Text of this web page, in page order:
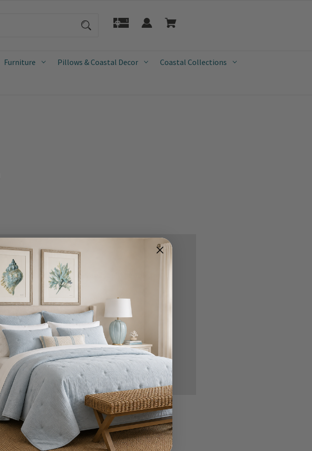
Furniture Pillows & Coastal Decor Coastal Collections
New Customer?
Create an account with us and you'll be able to:
Check out faster
Save multiple shipping addresses
Access your order history
Track new orders
Save items to your Wish List
Create Account